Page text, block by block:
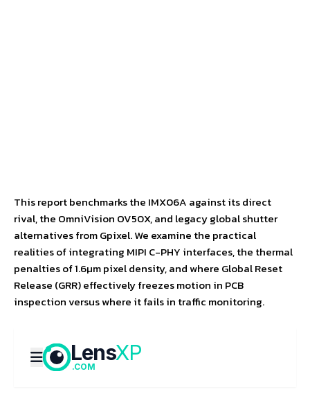
This report benchmarks the IMX06A against its direct
rival, the OmniVision OV50X, and legacy global shutter
alternatives from Gpixel. We examine the practical
realities of integrating MIPI C-PHY interfaces, the thermal
penalties of 1.6µm pixel density, and where Global Reset
Release (GRR) effectively freezes motion in PCB
inspection versus where it fails in traffic monitoring.
LensXP
.COM